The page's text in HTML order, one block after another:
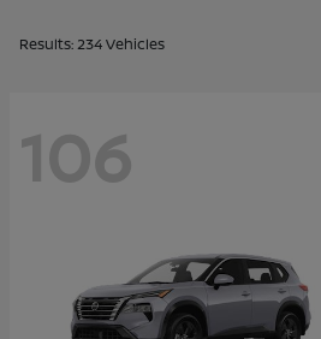
Results: 234 Vehicles
106